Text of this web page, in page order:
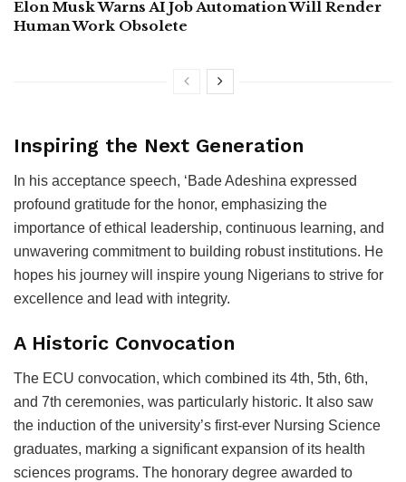
Elon Musk Warns AI Job Automation Will Render
Human Work Obsolete
Inspiring the Next Generation
In his acceptance speech, ‘Bade Adeshina expressed
profound gratitude for the honor, emphasizing the
importance of ethical leadership, continuous learning, and
unwavering commitment to building robust institutions. He
hopes his journey will inspire young Nigerians to strive for
excellence and lead with integrity.
A Historic Convocation
The ECU convocation, which combined its 4th, 5th, 6th,
and 7th ceremonies, was particularly historic. It also saw
the induction of the university’s first-ever Nursing Science
graduates, marking a significant expansion of its health
sciences programs. The honorary degree awarded to